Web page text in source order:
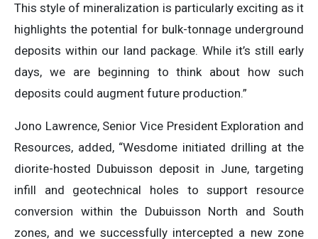
This style of mineralization is particularly exciting as it
highlights the potential for bulk-tonnage underground
deposits within our land package. While it’s still early
days, we are beginning to think about how such
deposits could augment future production.”
Jono Lawrence, Senior Vice President Exploration and
Resources, added, “Wesdome initiated drilling at the
diorite-hosted Dubuisson deposit in June, targeting
infill and geotechnical holes to support resource
conversion within the Dubuisson North and South
zones, and we successfully intercepted a new zone